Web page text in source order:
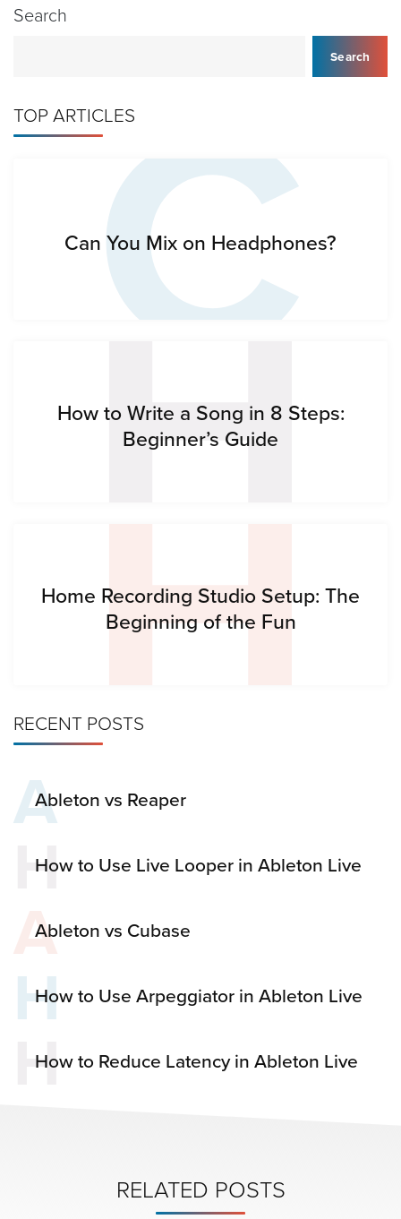
Search
Search
TOP ARTICLESC
Can You Mix on Headphones?
H
How to Write a Song in 8 Steps:
Beginner’s Guide
H
Home Recording Studio Setup: The
Beginning of the Fun
RECENT POSTS
AAbleton vs Reaper
H
How to Use Live Looper in Ableton Live
A
Ableton vs Cubase
H
How to Use Arpeggiator in Ableton Live
H
How to Reduce Latency in Ableton Live
RELATED POSTS